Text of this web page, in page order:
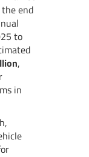
end
to
,
in